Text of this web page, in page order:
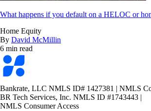
What happens if you default on a HELOC or
Home Equity
By David McMillin
6 min read
Bankrate
logo
Bankrate, LLC NMLS ID# 1427381 | NMLS
BR Tech Services, Inc. NMLS ID #1743443 |
NMLS Consumer Access